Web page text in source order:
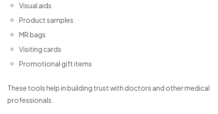
Visual aids
Product samples
MR bags
Visiting cards
Promotional gift items
These tools help in building trust with doctors and other medical
professionals.